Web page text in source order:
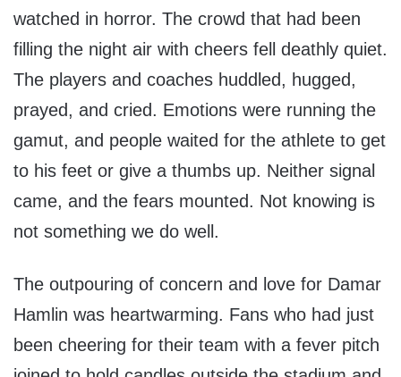
watched in horror. The crowd that had been
filling the night air with cheers fell deathly quiet.
The players and coaches huddled, hugged,
prayed, and cried. Emotions were running the
gamut, and people waited for the athlete to get
to his feet or give a thumbs up. Neither signal
came, and the fears mounted. Not knowing is
not something we do well.
The outpouring of concern and love for Damar
Hamlin was heartwarming. Fans who had just
been cheering for their team with a fever pitch